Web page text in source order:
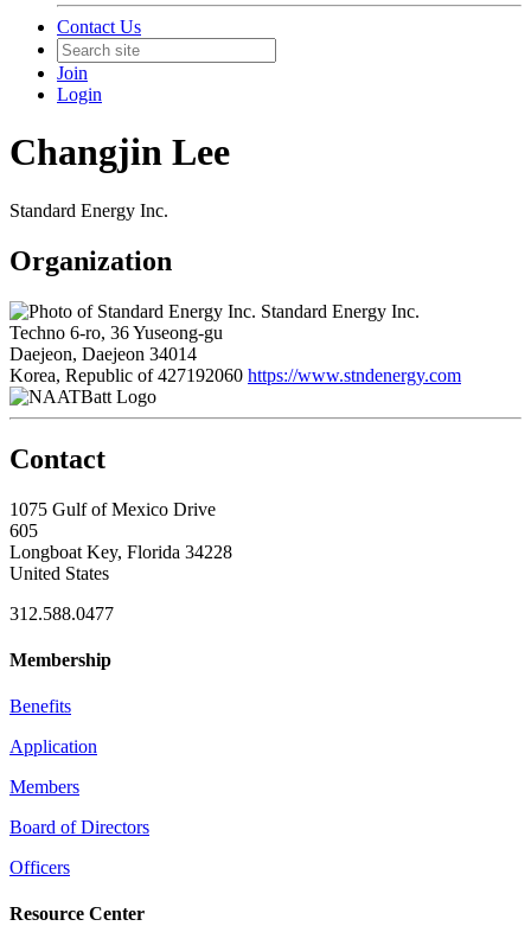
Contact Us
Join
Login
Changjin Lee
Standard Energy Inc.
Organization
Standard Energy Inc.
Techno 6-ro, 36 Yuseong-gu
Daejeon, Daejeon 34014
Korea, Republic of 427192060 https://www.stndenergy.com
Contact
1075 Gulf of Mexico Drive
605
Longboat Key, Florida 34228
United States
312.588.0477
Membership
Benefits
Application
Members
Board of Directors
Officers
Resource Center